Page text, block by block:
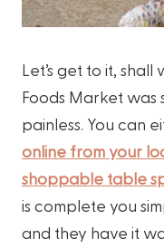
Let’s get to it,
Foods Market was
painless. You can
online from your
shoppable table
is complete you
and they have it